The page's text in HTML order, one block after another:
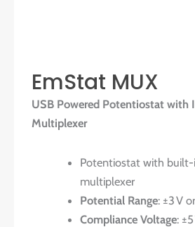
EmStat MUX
USB Powered Potentiostat with
Multiplexer
Potentiostat with built-
multiplexer
Potential Range: ±3 V
Compliance Voltage: